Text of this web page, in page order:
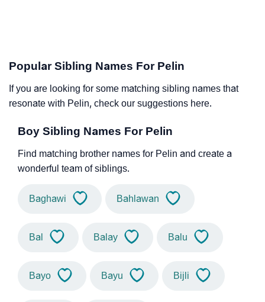
Popular Sibling Names For Pelin
If you are looking for some matching sibling names that
resonate with Pelin, check our suggestions here.
Boy Sibling Names For Pelin
Find matching brother names for Pelin and create a
wonderful team of siblings.
Baghawi Bahlawan
Bal Balay Balu
Bayo Bayu Bijli